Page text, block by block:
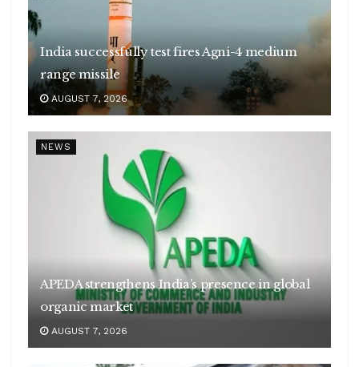
India successfully test fires Agni-4 medium
range missile
AUGUST 7, 2026
NEWS
APEDA strengthens India’s presence in global
organic market
AUGUST 7, 2026